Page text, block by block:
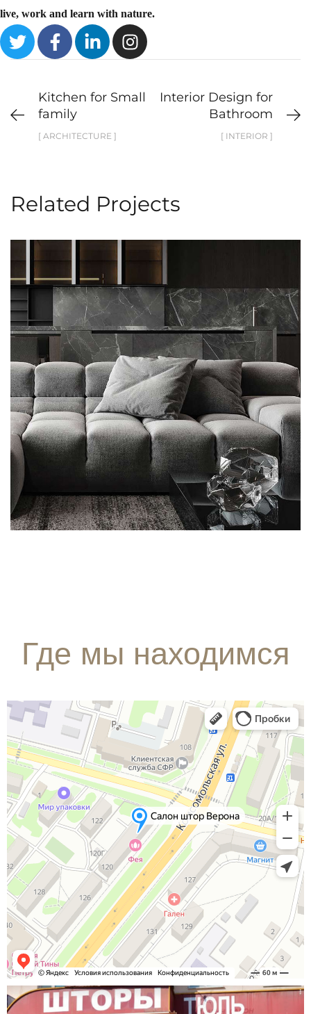
live, work and learn with nature.
Kitchen for Small
family
[ ARCHITECTURE ]
Interior Design for
Bathroom
[ INTERIOR ]
Related Projects
Minimalistic Style Appartment
FURNITURE INTERIOR
Где мы находимся